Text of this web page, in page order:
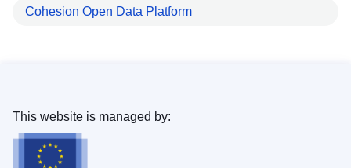
Cohesion Open Data Platform
This website is managed by: